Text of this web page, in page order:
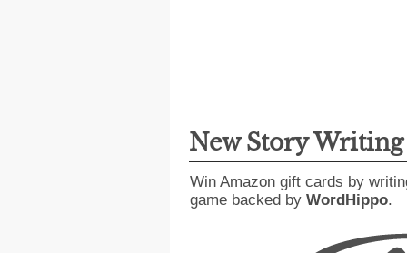
New Story
Win Amazon gift cards by
game backed by WordHippo.